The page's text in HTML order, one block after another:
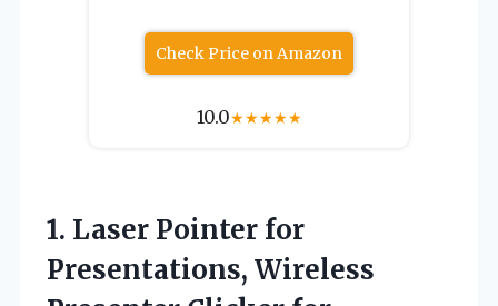
Check Price on Amazon
10.0★★★★★
1. Laser Pointer for
Presentations, Wireless